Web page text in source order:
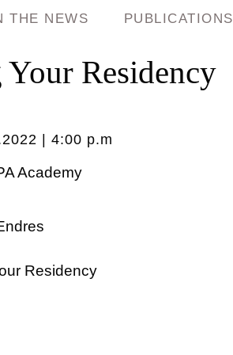
THE NEWS PUBLICATIONS
Residency
| 4:00 p.m
Academy
Residency